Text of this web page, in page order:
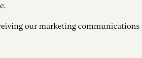
our marketing communications